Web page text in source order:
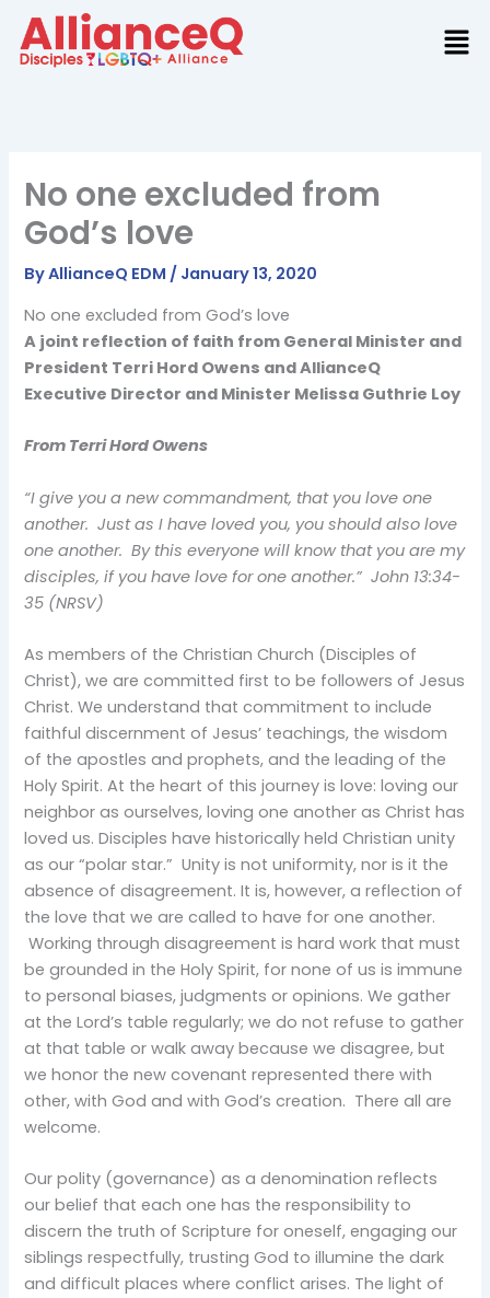
content
No one excluded from
God’s love
ByAllianceQ EDM / January 13, 2020
No one excluded from God’s love
A joint reflection of faith from General Minister and
President Terri Hord Owens and AllianceQ
Executive Director and Minister Melissa Guthrie Loy
From Terri Hord Owens
“I give you a new commandment, that you love one
another. Just as I have loved you, you should also love
one another. By this everyone will know that you are my
disciples, if you have love for one another.” John 13:34-
35 (NRSV)
As members of the Christian Church (Disciples of
Christ), we are committed first to be followers of Jesus
Christ. We understand that commitment to include
faithful discernment of Jesus’ teachings, the wisdom
of the apostles and prophets, and the leading of the
Holy Spirit. At the heart of this journey is love: loving our
neighbor as ourselves, loving one another as Christ has
loved us. Disciples have historically held Christian unity
as our “polar star.” Unity is not uniformity, nor is it the
absence of disagreement. It is, however, a reflection of
the love that we are called to have for one another.
Working through disagreement is hard work that must
be grounded in the Holy Spirit, for none of us is immune
to personal biases, judgments or opinions. We gather
at the Lord’s table regularly; we do not refuse to gather
at that table or walk away because we disagree, but
we honor the new covenant represented there with
other, with God and with God’s creation. There all are
welcome.
Our polity (governance) as a denomination reflects
our belief that each one has the responsibility to
discern the truth of Scripture for oneself, engaging our
siblings respectfully, trusting God to illumine the dark
and difficult places where conflict arises. The light of